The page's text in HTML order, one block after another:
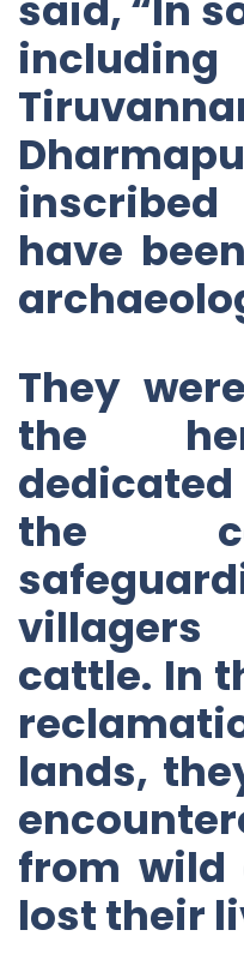
including
have
They
the
the
cattle. In
lands,
from wild
lost their